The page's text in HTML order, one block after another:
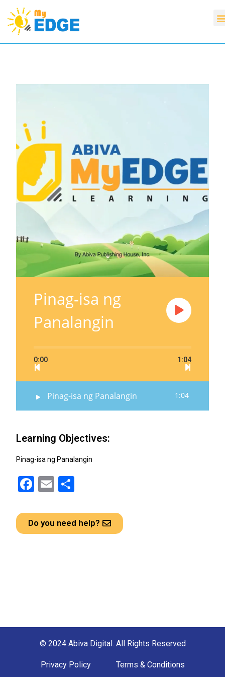
Pinag-isa ng
Panalangin
0:00 1:04
Pinag-isa ng Panalangin 1:04
Learning Objectives:
Pinag-isa ng Panalangin
F
ce
b
E
ail ar
e
Do you need help?
© 2024 Abiva Digital. All Rights Reserved
Privacy Policy Terms & Conditions